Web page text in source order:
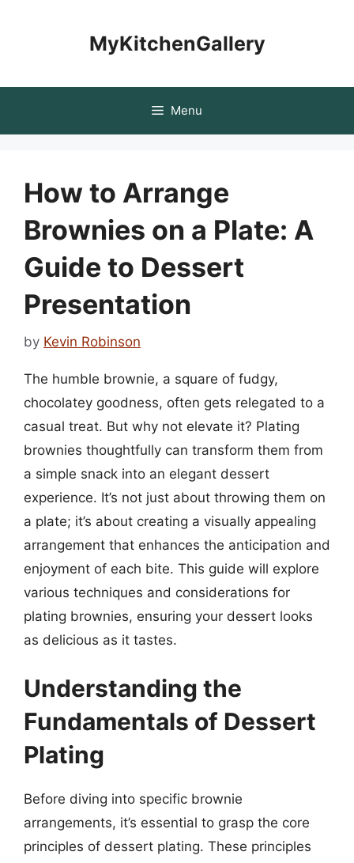
MyKitchenGallery
Menu
How to Arrange
Brownies on a Plate: A
Guide to Dessert
Presentation
by Kevin Robinson
The humble brownie, a square of fudgy,
chocolatey goodness, often gets relegated to a
casual treat. But why not elevate it? Plating
brownies thoughtfully can transform them from
a simple snack into an elegant dessert
experience. It’s not just about throwing them on
a plate; it’s about creating a visually appealing
arrangement that enhances the anticipation and
enjoyment of each bite. This guide will explore
various techniques and considerations for
plating brownies, ensuring your dessert looks
as delicious as it tastes.
Understanding the
Fundamentals of Dessert
Plating
Before diving into specific brownie
arrangements, it’s essential to grasp the core
principles of dessert plating. These principles